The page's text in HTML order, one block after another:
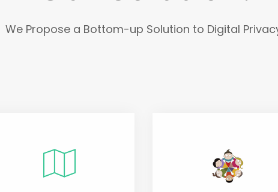
We Propose a Bottom-up Solution to Digital